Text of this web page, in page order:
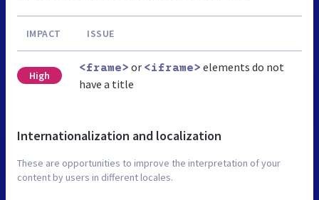
IMPACT ISSUE
High
<frame> or <iframe> elements do not
have a title
Internationalization and localization
These are opportunities to improve the interpretation of your
content by users in different locales.